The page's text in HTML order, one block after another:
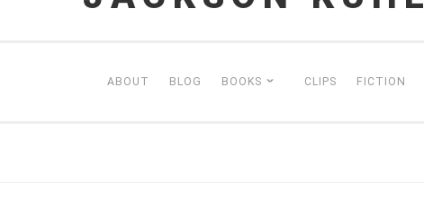
ABOUT BLOG BOOKS CLIPS FICTION